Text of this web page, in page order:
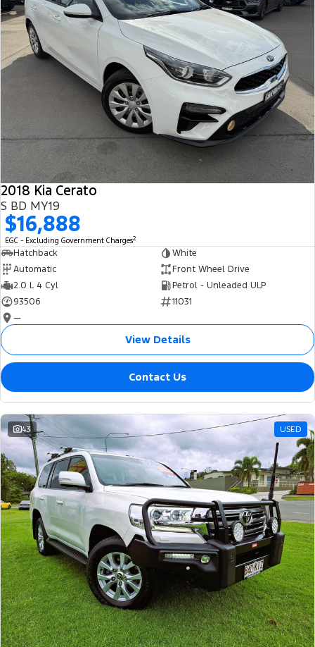
2018 Kia Cerato
S BD MY19
$16,888
EGC - Excluding Government Charges2
Hatchback
White
Automatic
Front Wheel Drive
2.0 L 4 Cyl
Petrol - Unleaded ULP
93506
11031
—
View Details
Contact Us
43 USED